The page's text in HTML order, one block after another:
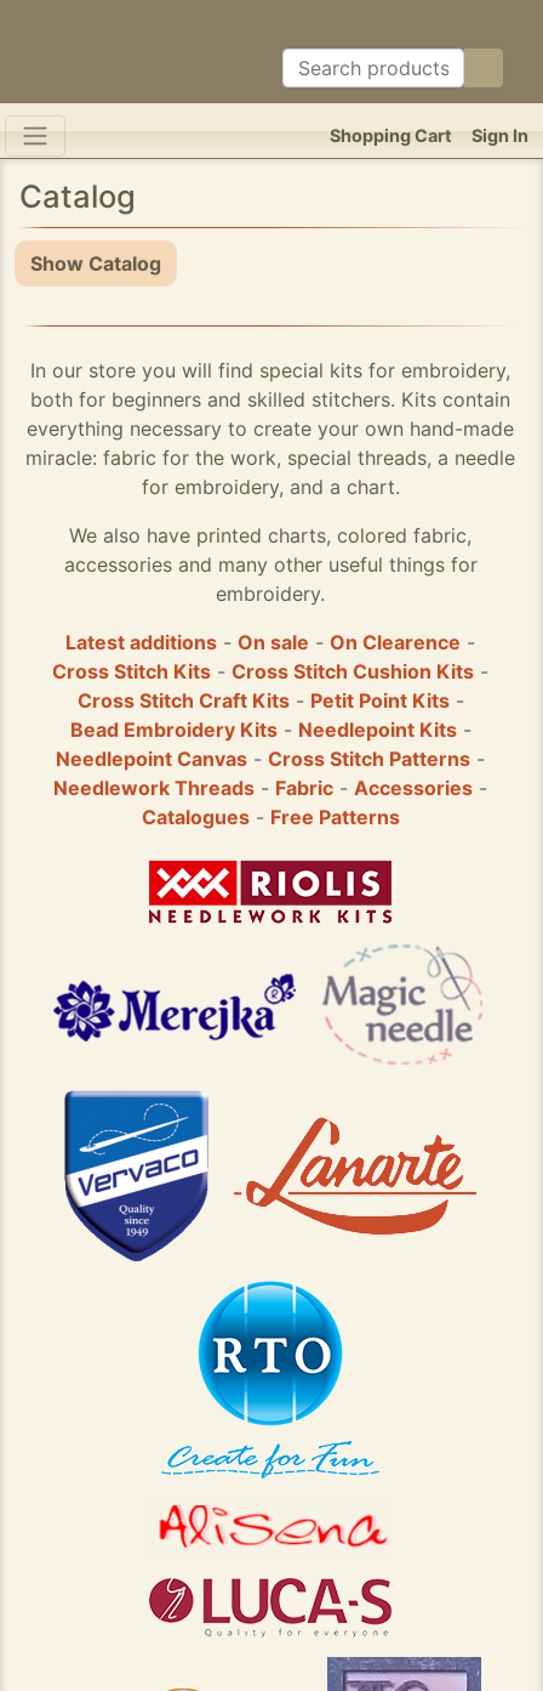
Sign In
Shopping Cart
Catalog
Show Catalog
In our store you will find special kits for embroidery,
both for beginners and skilled stitchers. Kits contain
everything necessary to create your own hand-made
miracle: fabric for the work, special threads, a needle
for embroidery, and a chart.
We also have printed charts, colored fabric,
accessories and many other useful things for
embroidery.
Latest additions - On sale - On Clearence -
Cross Stitch Kits - Cross Stitch Cushion Kits -
Cross Stitch Craft Kits- Petit Point Kits-
Bead Embroidery Kits- Needlepoint Kits-
Needlepoint Canvas - Cross Stitch Patterns -
Needlework Threads - Fabric - Accessories -
Catalogues- Free Patterns